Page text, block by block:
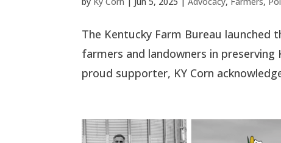
The Kentucky Farm Bureau
farmers and landowners in
proud supporter, KY Corn